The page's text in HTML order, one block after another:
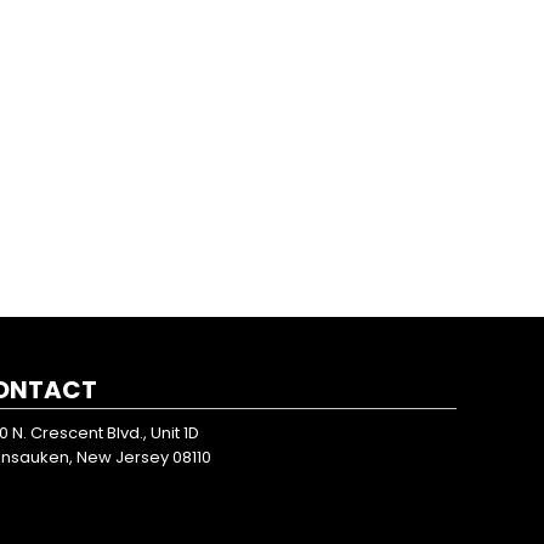
N. Crescent Blvd., Unit 1D
New Jersey 08110